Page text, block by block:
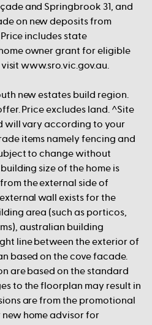
and Springbrook 31, and
on new deposits from
includes state
owner grant for eligible
www.sro.vic.gov.au.
new estates build region.
Price excludes land. ^Site
will vary according to your
items namely fencing and
to change without
size of the home is
the external side of
wall exists for the
area (such as porticos,
australian building
line between the exterior of
based on the cove facade.
are based on the standard
to the floorplan may result in
are from the promotional
home advisor for